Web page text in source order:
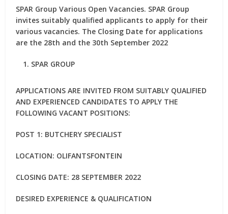
SPAR Group Various Open Vacancies. SPAR Group
invites suitably qualified applicants to apply for their
various vacancies. The Closing Date for applications
are the 28th and the 30th September 2022
SPAR GROUP
APPLICATIONS ARE INVITED FROM SUITABLY QUALIFIED
AND EXPERIENCED CANDIDATES TO APPLY THE
FOLLOWING VACANT POSITIONS:
POST 1: BUTCHERY SPECIALIST
LOCATION: OLIFANTSFONTEIN
CLOSING DATE: 28 SEPTEMBER 2022
DESIRED EXPERIENCE & QUALIFICATION